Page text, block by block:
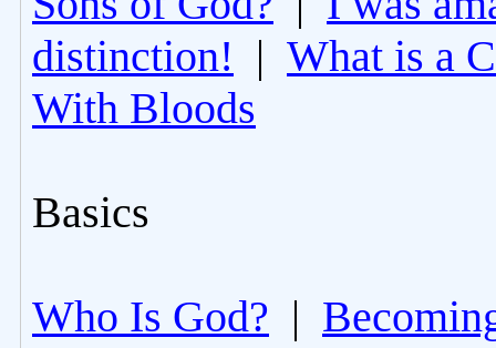
distinction! | What is a
With Bloods
Basics
Who Is God? |